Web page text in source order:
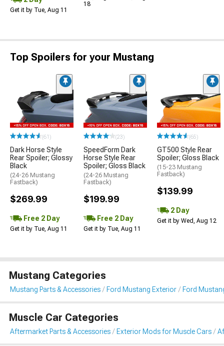
Get it by Tue, Aug 11
18
Top Spoilers for your Mustang
(61)
Dark Horse Style
Rear Spoiler; Glossy
Black
(24-26 Mustang
Fastback)
$269.99
Free 2 Day
Get it by Tue, Aug 11
(23)
SpeedForm Dark
Horse Style Rear
Spoiler; Gloss Black
(24-26 Mustang
Fastback)
$199.99
Free 2 Day
Get it by Tue, Aug 11
(65)
GT500 Style Rear
Spoiler; Gloss Black
(15-23 Mustang
Fastback)
$139.99
2 Day
Get it by Wed, Aug 12
Mustang Categories
Mustang Parts & Accessories Ford Mustang Exterior Ford
Muscle Car Categories
Aftermarket Parts & Accessories Exterior Mods for Muscle Cars